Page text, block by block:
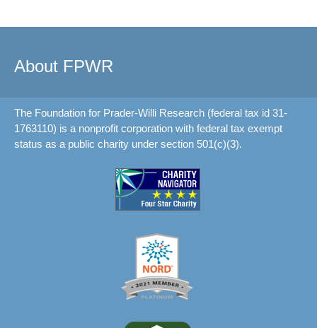
About FPWR
The Foundation for Prader-Willi Research (federal tax id 31-
1763110) is a nonprofit corporation with federal tax exempt
status as a public charity under section 501(c)(3).